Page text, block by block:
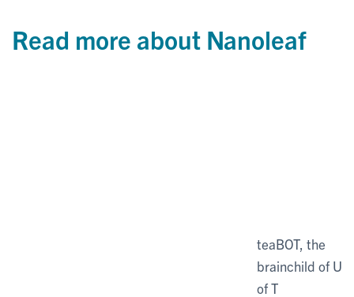
Read more about Nanoleaf
teaBOT, the
brainchild of U
of T